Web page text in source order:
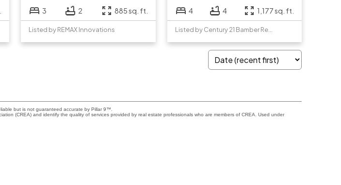
3 2 885 sq. ft.
Listed by REMAX Innovations
4 4 1,177 sq. ft.
Listed by Century 21 Bamber Realty LTD.
but is not guaranteed accurate by Pillar 9™.
(CREA) and identify the quality of services provided by real estate professionals who are members of CREA. Used under